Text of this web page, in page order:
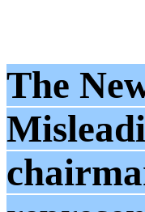
The